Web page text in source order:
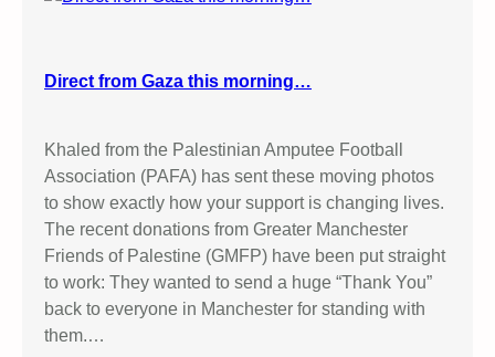
Direct from Gaza this morning…
Khaled from the Palestinian Amputee Football
Association (PAFA) has sent these moving photos
to show exactly how your support is changing lives.
The recent donations from Greater Manchester
Friends of Palestine (GMFP) have been put straight
to work: They wanted to send a huge “Thank You”
back to everyone in Manchester for standing with
them.…